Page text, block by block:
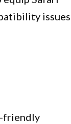
issues
friendly